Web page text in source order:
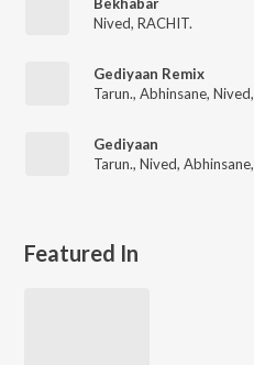
Nived, RACHIT.
Gediyaan Remix
Tarun., Abhinsane, Nived,
Gediyaan
Tarun., Nived, Abhinsane,
Featured In